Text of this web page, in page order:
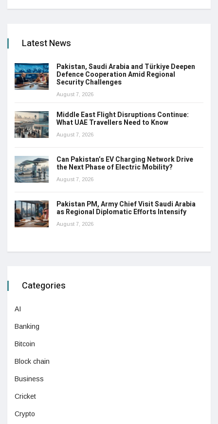
Latest News
Pakistan, Saudi Arabia and Türkiye Deepen
Defence Cooperation Amid Regional
Security Challenges
August 7, 2026
Middle East Flight Disruptions Continue:
What UAE Travellers Need to Know
August 7, 2026
Can Pakistan’s EV Charging Network Drive
the Next Phase of Electric Mobility?
August 7, 2026
Pakistan PM, Army Chief Visit Saudi Arabia
as Regional Diplomatic Efforts Intensify
August 7, 2026
Categories
AI
Banking
Bitcoin
Block chain
Business
Cricket
Crypto